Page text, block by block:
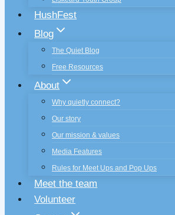
HushFest
Blog
The Quiet Blog
Free Resources
About
Why quietly connect?
Our story
Our mission & values
Media Features
Rules for Meet Ups and Pop Ups
Meet the team
Volunteer